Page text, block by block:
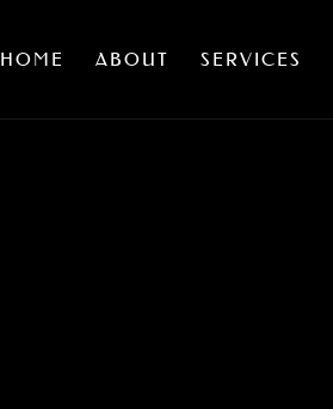
HOME ABOUT SERVICES